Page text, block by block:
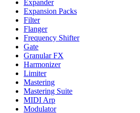
Expander
Expansion Packs
Filter
Flanger
Frequency Shifter
Gate
Granular FX
Harmonizer
Limiter
Mastering
Mastering Suite
MIDI Arp
Modulator